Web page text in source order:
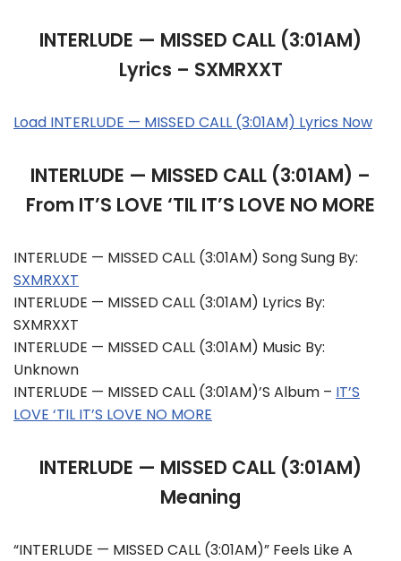
INTERLUDE — MISSED CALL (3:01AM)
Lyrics – SXMRXXT
Load INTERLUDE — MISSED CALL (3:01AM) Lyrics Now
INTERLUDE — MISSED CALL (3:01AM) –
From IT’S LOVE ‘TIL IT’S LOVE NO MORE
INTERLUDE — MISSED CALL (3:01AM) Song Sung By:
SXMRXXT
INTERLUDE — MISSED CALL (3:01AM) Lyrics By:
SXMRXXT
INTERLUDE — MISSED CALL (3:01AM) Music By:
Unknown
INTERLUDE — MISSED CALL (3:01AM)’s Album – IT’S
LOVE ‘TIL IT’S LOVE NO MORE
INTERLUDE — MISSED CALL (3:01AM)
Meaning
“INTERLUDE — MISSED CALL (3:01AM)” Feels Like A